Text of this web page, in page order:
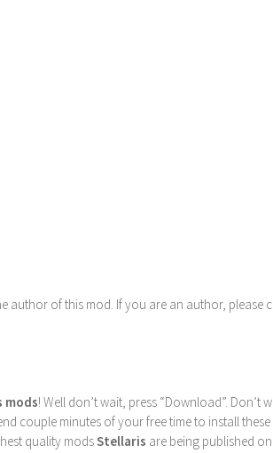
author of this mod. If you are an author, please
mods! Well don’t wait, press “Download”.
couple minutes of your free time to install
quality modsStellaris are being published